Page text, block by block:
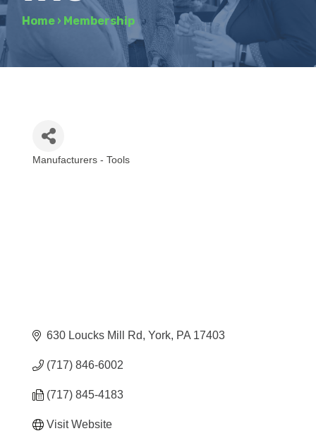
Home › Membership
Manufacturers - Tools
630 Loucks Mill Rd York PA 17403
(717) 846-6002
(717) 845-4183
Visit Website